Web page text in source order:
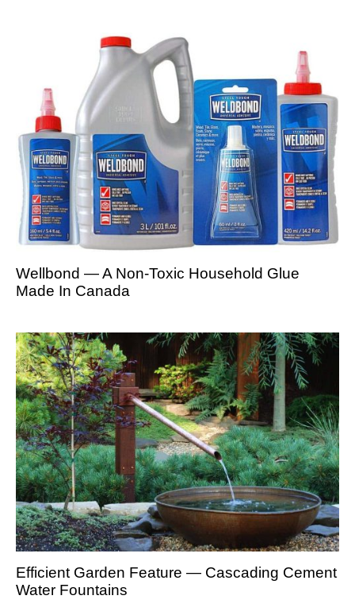
Wellbond — A Non-Toxic Household Glue
Made In Canada
Efficient Garden Feature — Cascading Cement
Water Fountains